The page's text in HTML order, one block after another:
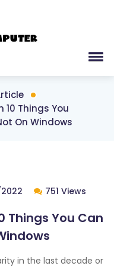
10 Things You
On Windows
751 Views
Things You Can
in the last decade or